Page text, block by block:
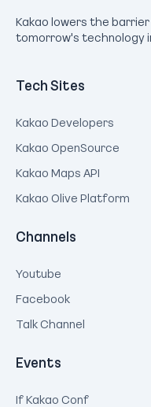
Kakao lowers the
tomorrow's technology
Tech Sites
Kakao Developers
Kakao OpenSource
Kakao Maps API
Kakao Olive Platform
Channels
Youtube
Facebook
Talk Channel
Events
If Kakao Conf